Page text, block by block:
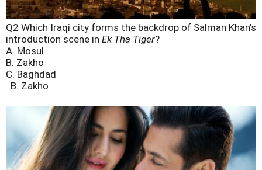
Q2 Which Iraqi city forms the backdrop of Salman Khan's
introduction scene in Ek Tha Tiger?
A. Mosul
B. Zakho
C. Baghdad
B. Zakho